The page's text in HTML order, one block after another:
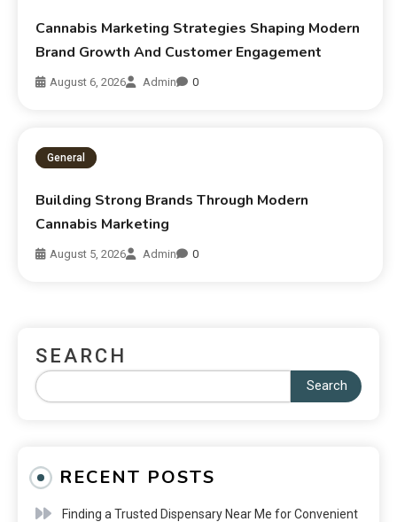
Cannabis Marketing Strategies Shaping Modern
Brand Growth And Customer Engagement
August 6, 2026 Admin 0
General
Building Strong Brands Through Modern
Cannabis Marketing
August 5, 2026 Admin 0
SEARCH
Search
RECENT POSTS
Finding a Trusted Dispensary Near Me for Convenient